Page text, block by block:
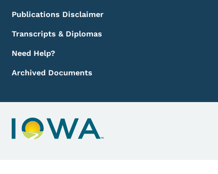
Publications Disclaimer
Transcripts & Diplomas
Need Help?
Archived Documents